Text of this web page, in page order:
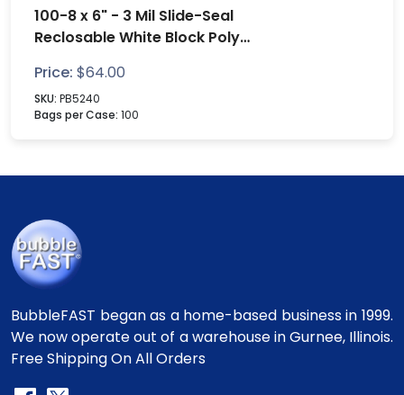
100-8 x 6" - 3 Mil Slide-Seal
Reclosable White Block Poly
Price: $64.00
SKU: PB5240
Bags per Case: 100
BubbleFAST began as a home-based business in 1999.
We now operate out of a warehouse in Gurnee, Illinois.
Free Shipping On All Orders